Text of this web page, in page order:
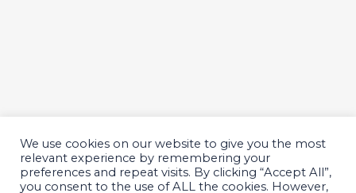
All Rights Reserved 2024.
© Nekmar Pet Nutrition
We use cookies on our website to give you the most
relevant experience by remembering your
preferences and repeat visits. By clicking “Accept All”,
you consent to the use of ALL the cookies. However,